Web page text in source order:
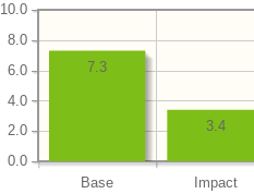
Base Impact
0.0
2.0
4.0
6.0
8.0
10.0
3.4
7.3